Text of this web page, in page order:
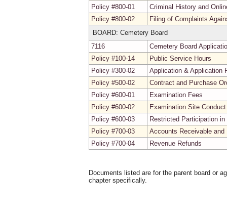
Policy #800-01
Criminal History and
Policy #800-02
Filing of Complaints
BOARD: Cemetery Board
7116
Cemetery Board
Policy #100-14
Public Service Hours
Policy #300-02
Application & Application
Policy #500-02
Contract and Purchase
Policy #600-01
Examination Fees
Policy #600-02
Examination Site Conduct
Policy #600-03
Restricted Participation
Policy #700-03
Accounts Receivable and
Policy #700-04
Revenue Refunds
Documents listed are for the parent board or
chapter specifically.